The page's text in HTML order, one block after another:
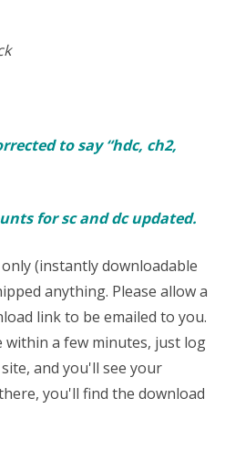
to say “hdc, ch2,
for sc and dc updated.
(instantly downloadable
anything. Please allow a
link to be emailed to you.
a few minutes, just log
and you'll see your
you'll find the download